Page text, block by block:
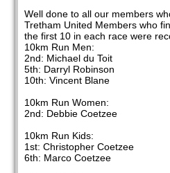
Well done to all our members
Tretham United Members who
the first 10 in each race were
10km Run Men:
2nd: Michael du Toit
5th: Darryl Robinson
10th: Vincent Blane
10km Run Women:
2nd: Debbie Coetzee
10km Run Kids:
1st: Christopher Coetzee
6th: Marco Coetzee